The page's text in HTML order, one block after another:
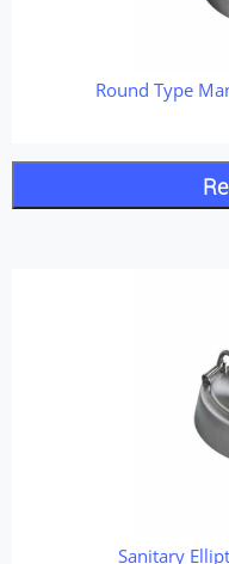
Round Type
Sanitary